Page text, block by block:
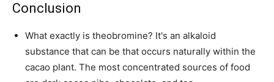
Conclusion
What exactly is theobromine? It's an alkaloid
substance that can be that occurs naturally within the
cacao plant. The most concentrated sources of food